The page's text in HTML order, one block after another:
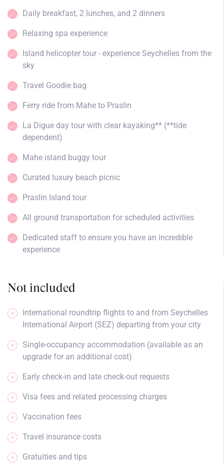
Daily breakfast, 2 lunches, and 2 dinners
Relaxing spa experience
Island helicopter tour - experience Seychelles from the
sky
Travel Goodie bag
Ferry ride from Mahe to Praslin
La Digue day tour with clear kayaking** (**tide
dependent)
Mahe island buggy tour
Curated luxury beach picnic
Praslin Island tour
All ground transportation for scheduled activities
Dedicated staff to ensure you have an incredible
experience
Not included
International roundtrip flights to and from Seychelles
International Airport (SEZ) departing from your city
Single-occupancy accommodation (available as an
upgrade for an additional cost)
Early check-in and late check-out requests
Visa fees and related processing charges
Vaccination fees
Travel insurance costs
Gratuities and tips